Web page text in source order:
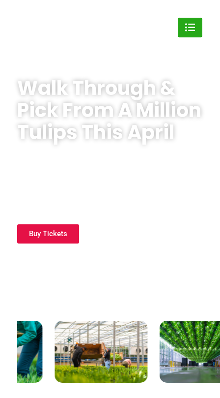
Walk Through &
Pick From A Million
Tulips This April
Buy Tickets